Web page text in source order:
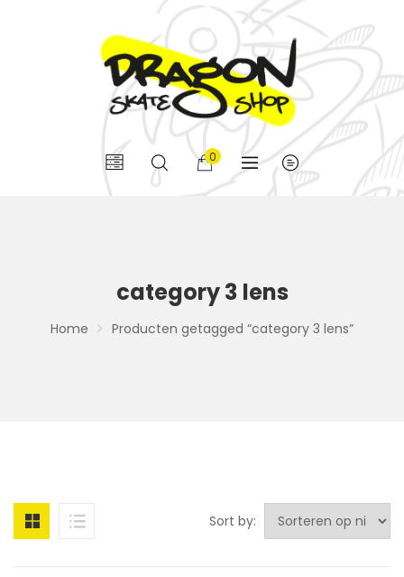
0
category 3 lens
Home Producten getagged “category 3 lens”
Sort by: